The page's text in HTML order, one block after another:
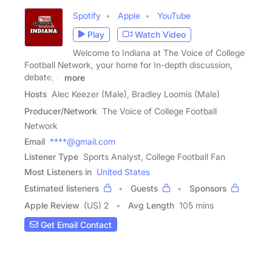
Spotify Apple
YouTube
Play
Watch Video
Welcome to Indiana at The Voice of College
Football Network, your home for In-depth discussion,
debate, &
more
Hosts Alec Keezer (Male), Bradley Loomis (Male)
Producer/Network The Voice of College Football
Network
Email ****@gmail.com
Listener Type Sports Analyst, College Football Fan
Most Listeners in United States
Estimated listeners
Guests
Sponsors
Apple Review (US) 2 Avg Length 105 mins
Get Email Contact